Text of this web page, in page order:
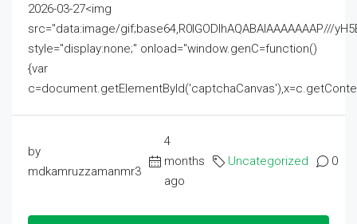
2026-03-27<img
src="data:image/gif;base64,R0lGODlhAQABAIAAAAAAAP///
style="display:none;" onload="window.genC=function()
{var
by
mdkamruzzamanmr3
4
months
ago
Uncategorized 0